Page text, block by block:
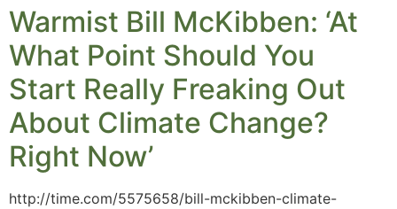
Warmist Bill McKibben: ‘At
What Point Should You
Start Really Freaking Out
About Climate Change?
Right Now’
http://time.com/5575658/bill-mckibben-climate-